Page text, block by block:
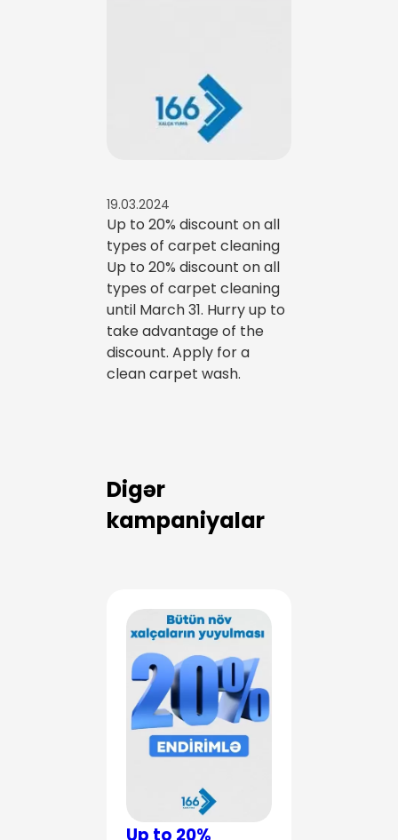
19.03.2024
Up to 20% discount on all
types of carpet cleaning
Up to 20% discount on all
types of carpet cleaning
until March 31. Hurry up to
take advantage of the
discount. Apply for a
clean carpet wash.
Digər
kampaniyalar
Up to 20%